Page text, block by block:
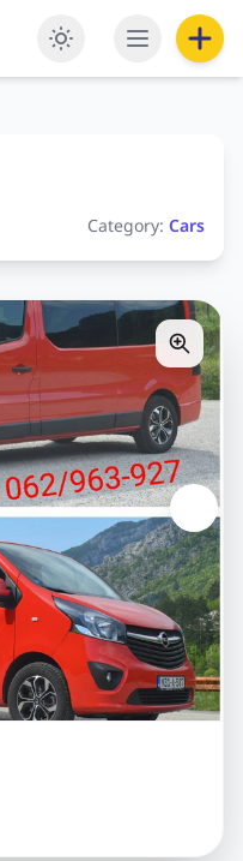
Category:Cars